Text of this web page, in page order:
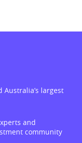
largest
and
community